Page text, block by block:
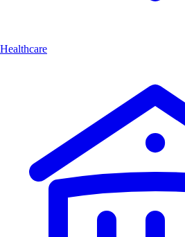
Healthcare